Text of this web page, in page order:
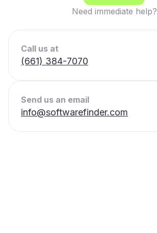
Need immediate help?
Call us at
(661) 384-7070
Send us an email
info@softwarefinder.com